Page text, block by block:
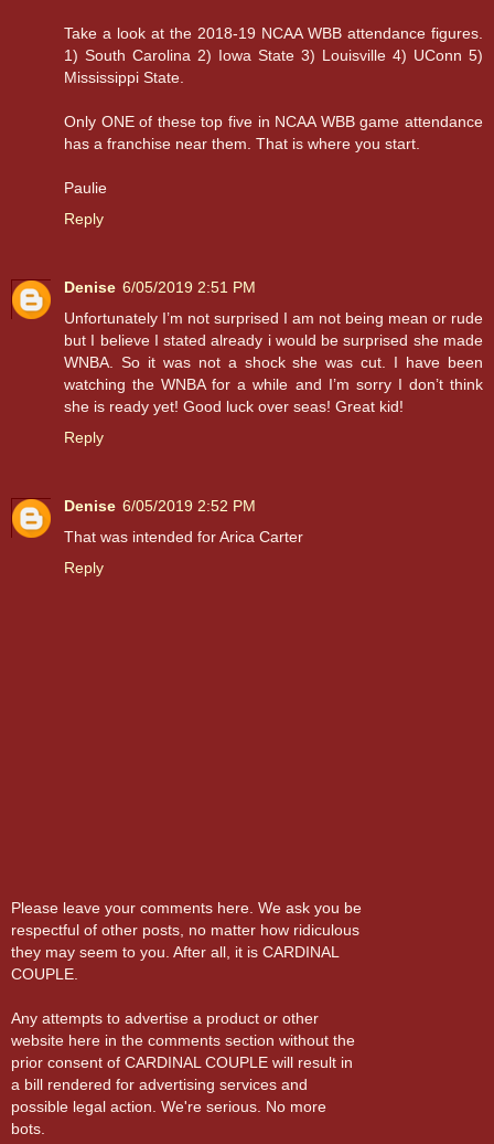
Take a look at the 2018-19 NCAA WBB attendance figures.
1) South Carolina 2) Iowa State 3) Louisville 4) UConn 5)
Mississippi State.
Only ONE of these top five in NCAA WBB game attendance
has a franchise near them. That is where you start.
Paulie
Reply
Denise 6/05/2019 2:51 PM
Unfortunately I’m not surprised I am not being mean or rude
but I believe I stated already i would be surprised she made
WNBA. So it was not a shock she was cut. I have been
watching the WNBA for a while and I’m sorry I don’t think
she is ready yet! Good luck over seas! Great kid!
Reply
Denise 6/05/2019 2:52 PM
That was intended for Arica Carter
Reply
Please leave your comments here. We ask you be
respectful of other posts, no matter how ridiculous
they may seem to you. After all, it is CARDINAL
COUPLE.
Any attempts to advertise a product or other
website here in the comments section without the
prior consent of CARDINAL COUPLE will result in
a bill rendered for advertising services and
possible legal action. We're serious. No more
bots.